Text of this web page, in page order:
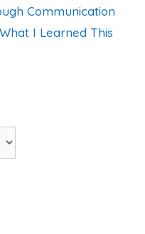
Communication
I Learned This